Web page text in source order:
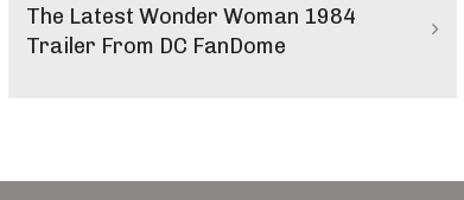
The Latest Wonder Woman 1984
Trailer From DC FanDome